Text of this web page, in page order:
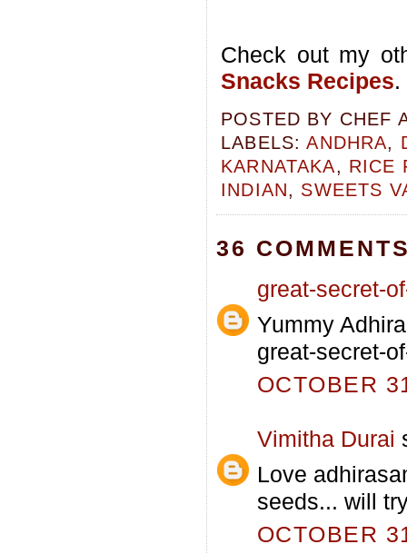
Check out my
Snacks Recipes.
POSTED BY CHEF
LABELS:ANDHRA,
KARNATAKA, RICE
INDIAN, SWEETS
36
great-secret-
Yummy
great-secret-
OCTOBER
Vimitha Durai
Love
seeds... will
OCTOBER